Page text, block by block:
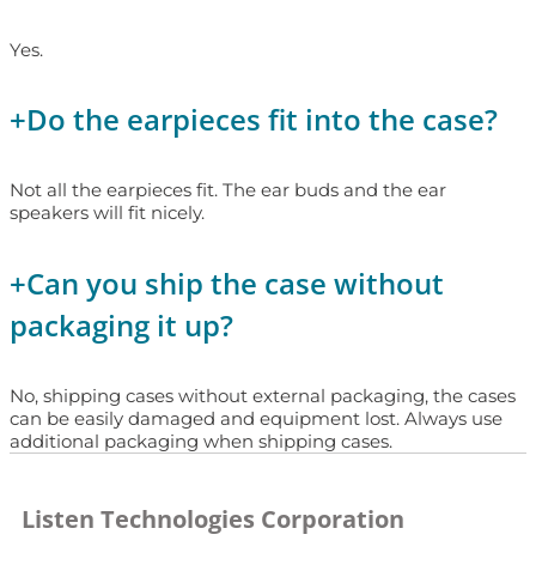
Yes.
+Do the earpieces fit into the case?
Not all the earpieces fit. The ear buds and the ear
speakers will fit nicely.
+Can you ship the case without
packaging it up?
No, shipping cases without external packaging, the cases
can be easily damaged and equipment lost. Always use
additional packaging when shipping cases.
Listen Technologies Corporation